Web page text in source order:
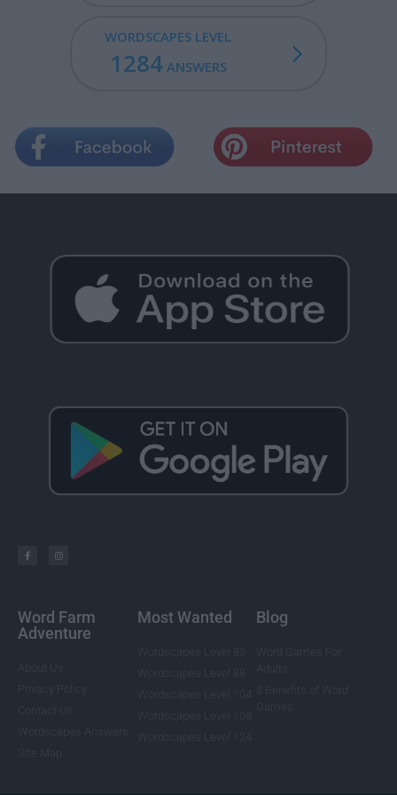
WORDSCAPES LEVEL
1284ANSWERS
Word Farm
Adventure
Most Wanted Blog